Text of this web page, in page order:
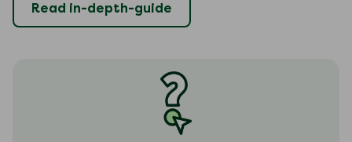
Read in-depth-guide